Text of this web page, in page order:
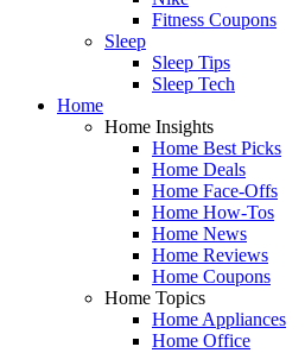
Fitness Coupons
Sleep
Sleep Tips
Sleep Tech
Home
Home Insights
Home Best Picks
Home Deals
Home Face-Offs
Home How-Tos
Home News
Home Reviews
Home Coupons
Home Topics
Home Appliances
Home Office